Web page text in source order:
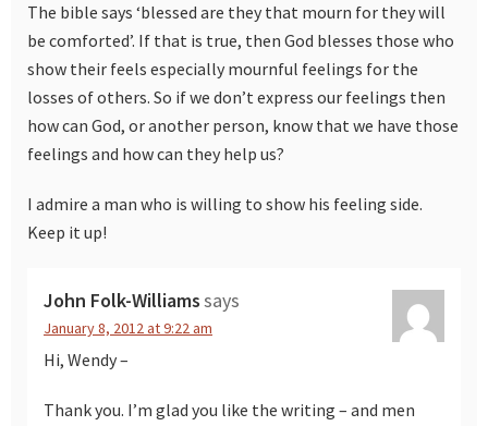
The bible says ‘blessed are they that mourn for they will
be comforted’. If that is true, then God blesses those who
show their feels especially mournful feelings for the
losses of others. So if we don’t express our feelings then
how can God, or another person, know that we have those
feelings and how can they help us?
I admire a man who is willing to show his feeling side.
Keep it up!
John Folk-Williamssays
January 8, 2012 at 9:22 am
Hi, Wendy –
Thank you. I’m glad you like the writing – and men